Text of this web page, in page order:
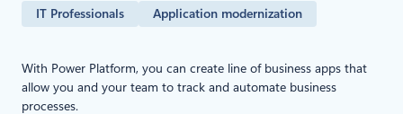
IT Professionals Application modernization
With Power Platform, you can create line of business apps that
allow you and your team to track and automate business
processes.